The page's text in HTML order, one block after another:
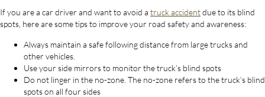
If you are a car driver and want to avoid a truck accidentdue to its blind
spots, here are some tips to improve your road safety and awareness:
Always maintain a safe following distance from large trucks and
other vehicles.
Use your side mirrors to monitor the truck’s blind spots
Do not linger in the no-zone. The no-zone refers to the truck’s blind
spots on all four sides